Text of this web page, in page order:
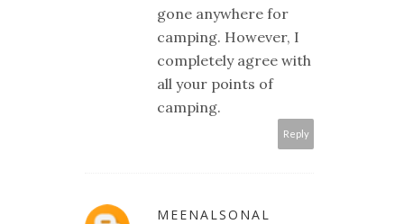
gone anywhere for
camping. However, I
completely agree with
all your points of
camping.
Reply
MEENALSONAL